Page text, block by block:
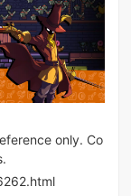
only. Co